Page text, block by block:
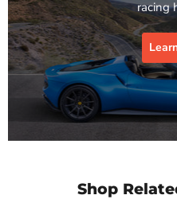
racing
Shop